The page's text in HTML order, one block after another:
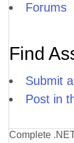
Forums
Find
Submit
Post in
Complete